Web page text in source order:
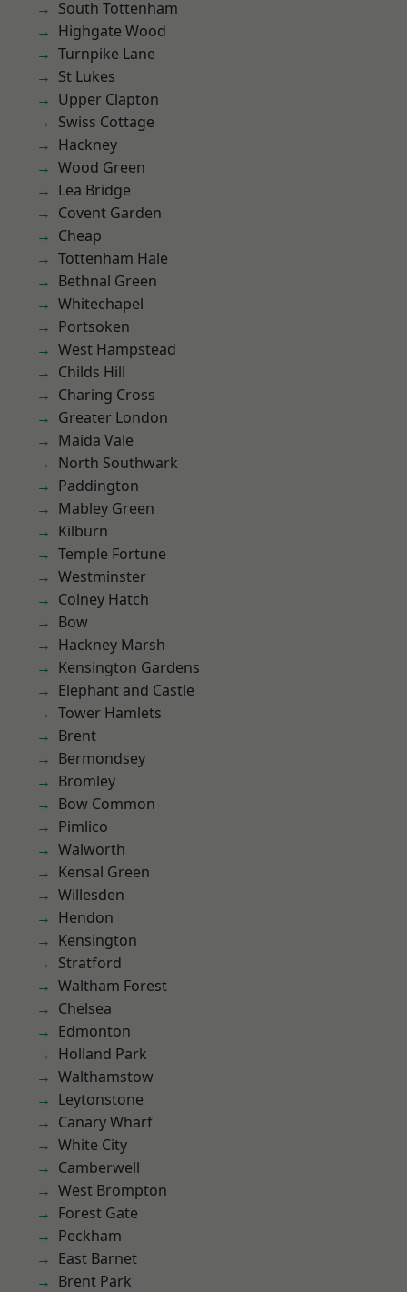
South Tottenham
Highgate Wood
Turnpike Lane
St Lukes
Upper Clapton
Swiss Cottage
Hackney
Wood Green
Lea Bridge
Covent Garden
Cheap
Tottenham Hale
Bethnal Green
Whitechapel
Portsoken
West Hampstead
Childs Hill
Charing Cross
Greater London
Maida Vale
North Southwark
Paddington
Mabley Green
Kilburn
Temple Fortune
Westminster
Colney Hatch
Bow
Hackney Marsh
Kensington Gardens
Elephant and Castle
Tower Hamlets
Brent
Bermondsey
Bromley
Bow Common
Pimlico
Walworth
Kensal Green
Willesden
Hendon
Kensington
Stratford
Waltham Forest
Chelsea
Edmonton
Holland Park
Walthamstow
Leytonstone
Canary Wharf
White City
Camberwell
West Brompton
Forest Gate
Peckham
East Barnet
Brent Park